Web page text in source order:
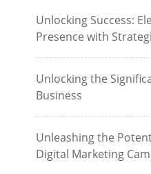
Unlocking Success:
Presence with
Unlocking the
Business
Unleashing the
Digital Marketing